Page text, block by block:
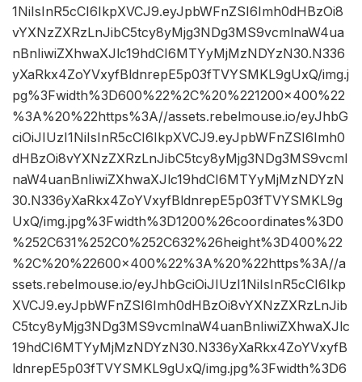
1NiIsInR5cCI6IkpXVCJ9.eyJpbWFnZSI6Imh0dHBzOi8
vYXNzZXRzLnJibC5tcy8yMjg3NDg3MS9vcmlnaW4ua
nBnIiwiZXhwaXJlc19hdCI6MTYyMjMzNDYzN30.N336
yXaRkx4ZoYVxyfBldnrepE5p03fTVYSMKL9gUxQ/img.j
pg%3Fwidth%3D600%22%2C%20%221200×400%22
%3A%20%22https%3A//assets.rebelmouse.io/eyJhbG
ciOiJIUzI1NiIsInR5cCI6IkpXVCJ9.eyJpbWFnZSI6Imh0
dHBzOi8vYXNzZXRzLnJibC5tcy8yMjg3NDg3MS9vcml
naW4uanBnIiwiZXhwaXJlc19hdCI6MTYyMjMzNDYzN
30.N336yXaRkx4ZoYVxyfBldnrepE5p03fTVYSMKL9g
UxQ/img.jpg%3Fwidth%3D1200%26coordinates%3D0
%252C631%252C0%252C632%26height%3D400%22
%2C%20%22600×400%22%3A%20%22https%3A//a
ssets.rebelmouse.io/eyJhbGciOiJIUzI1NiIsInR5cCI6Ikp
XVCJ9.eyJpbWFnZSI6Imh0dHBzOi8vYXNzZXRzLnJib
C5tcy8yMjg3NDg3MS9vcmlnaW4uanBnIiwiZXhwaXJlc
19hdCI6MTYyMjMzNDYzN30.N336yXaRkx4ZoYVxyfB
ldnrepE5p03fTVYSMKL9gUxQ/img.jpg%3Fwidth%3D6